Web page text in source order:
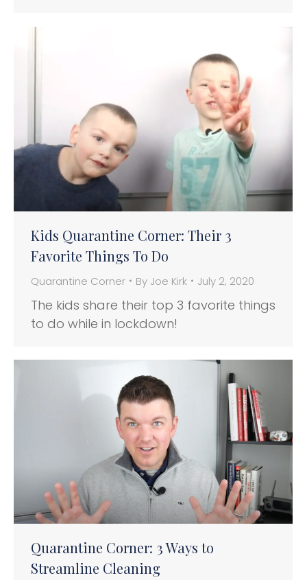
Kids Quarantine Corner: Their 3
Favorite Things To Do
Quarantine Corner By Joe Kirk July 2, 2020
The kids share their top 3 favorite things
to do while in lockdown!
Quarantine Corner: 3 Ways to
Streamline Cleaning